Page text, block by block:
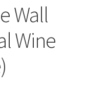
Wall
Wine